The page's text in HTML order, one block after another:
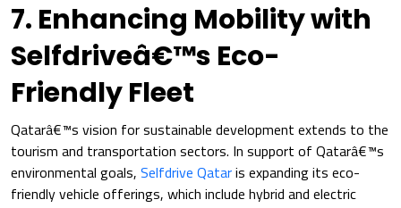
7. Enhancing Mobility with
Selfdriveâ€™s Eco-
Friendly Fleet
Qatarâ€™s vision for sustainable development extends to the
tourism and transportation sectors. In support of Qatarâ€™s
environmental goals, Selfdrive Qataris expanding its eco-
friendly vehicle offerings, which include hybrid and electric